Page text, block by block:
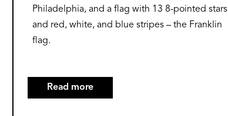
Philadelphia, and a flag with 13 8-pointed stars
and red, white, and blue stripes – the Franklin
flag.
Read moreabout